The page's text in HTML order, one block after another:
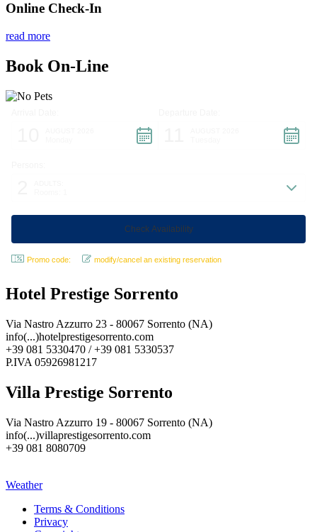
Online Check-In
read more
Book On-Line
Promo code: modify/cancel an existing reservation
Hotel Prestige Sorrento
Via Nastro Azzurro 23 - 80067 Sorrento (NA)
info(...)hotelprestigesorrento.com
+39 081 5330470 / +39 081 5330537
P.IVA 05926981217
Villa Prestige Sorrento
Via Nastro Azzurro 19 - 80067 Sorrento (NA)
info(...)villaprestigesorrento.com
+39 081 8080709
Weather
Terms & Conditions
Privacy